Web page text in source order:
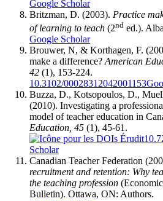
Google Scholar
Britzman, D. (2003). Practice
of learning to teach (2nd ed.).
Google Scholar
Brouwer, N, & Korthagen, F.
make a difference? American
42 (1), 153-224.
10.3102/00028312042001153
Buzza, D., Kotsopoulos, D.,
(2010). Investigating a
model of teacher education in
Education, 45 (1), 45-61.
Scholar
Canadian Teacher Federation
recruitment and retention: Why
the teaching profession
Bulletin). Ottawa, ON: Authors.